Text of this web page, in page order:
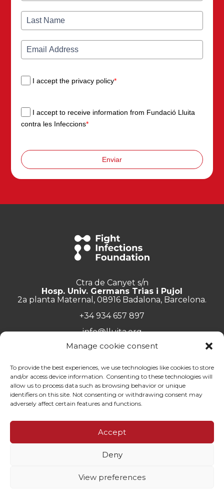
Manage cookie consent
To provide the best experiences, we use technologies like cookies to store
and/or access device information. Consenting to these technologies will
allow us to process data such as browsing behavior or unique
identifiers on this site. Not consenting or withdrawing consent may
adversely affect certain features and functions.
Accept
Deny
View preferences
I accept the privacy policy*
I accept to receive information from Fundació Lluita
contra les Infeccions*
Enviar
Ctra de Canyet s/n
Hosp. Univ. Germans Trias i Pujol
2a planta Maternal, 08916 Badalona, Barcelona.
+34 934 657 897
info@lluita.org
Work with us
Transparency
Complaints Channel
Contact
policy ·Cookies policy